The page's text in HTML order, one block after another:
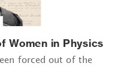
Women in Physics
forced out of the